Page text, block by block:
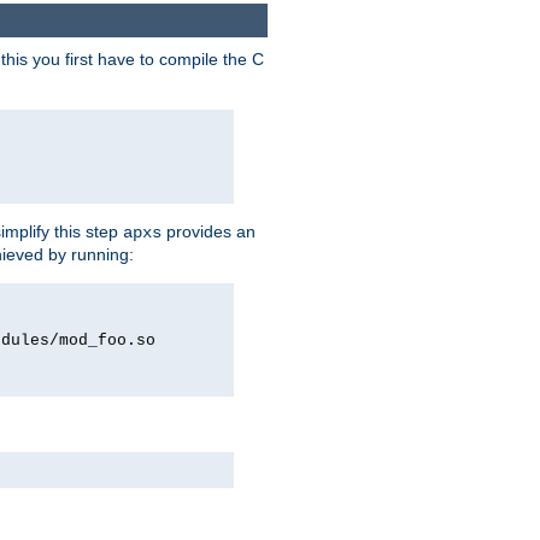
you first have to compile the C
this step apxs provides an
by running:
mod_foo.so